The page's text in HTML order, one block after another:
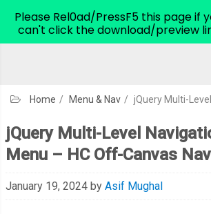
CodeHim.com
Home / Menu & Nav / jQuery Multi-Level Navigation
jQuery Multi-Level
Menu – HC Off-Canvas Nav
January 19, 2024 by Asif Mughal
Please Rel0ad/PressF5 this page if
can't click the download/preview